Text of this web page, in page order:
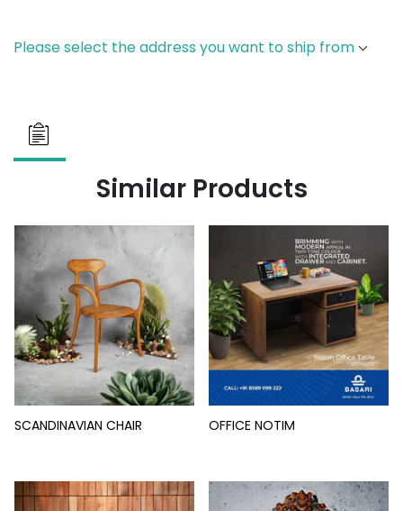
Please select the address you want to ship from
Similar Products
SCANDINAVIAN CHAIR OFFICE NOTIM